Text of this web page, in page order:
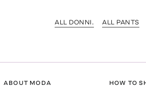
ALL DONNI. ALL PANTS
ABOUT MODA HOW TO